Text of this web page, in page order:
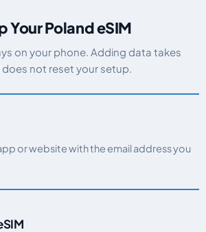
Your Poland eSIM
on your phone. Adding data takes
not reset your setup.
or website with the email address you